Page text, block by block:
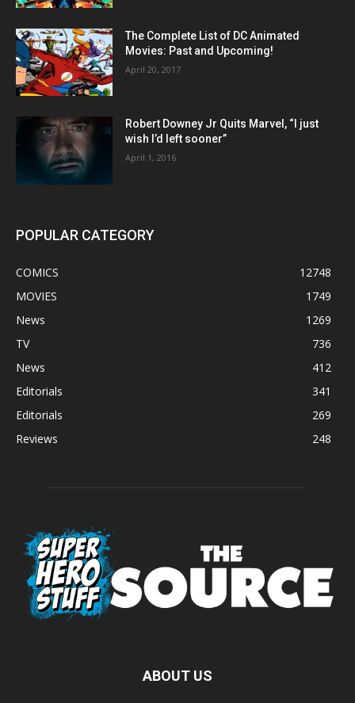
The Complete List of DC Animated
Movies: Past and Upcoming!
April 20, 2017
Robert Downey Jr Quits Marvel, “I just
wish I’d left sooner”
April 1, 2016
POPULAR CATEGORY
COMICS
12748
MOVIES
1749
News
1269
TV
736
News
412
Editorials
341
Editorials
269
Reviews
248
ABOUT US